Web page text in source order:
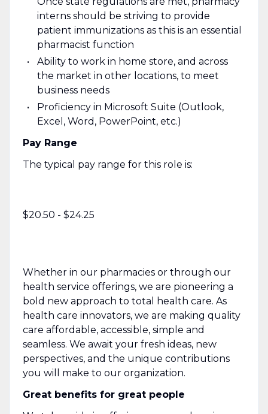
interns should be striving to provide
patient immunizations as this is an essential
pharmacist function
Ability to work in home store, and across
the market in other locations, to meet
business needs
Proficiency in Microsoft Suite (Outlook,
Excel, Word, PowerPoint, etc.)
Pay Range
The typical pay range for this role is:
$20.50 - $24.25
Whether in our pharmacies or through our
health service offerings, we are pioneering a
bold new approach to total health care. As
health care innovators, we are making quality
care affordable, accessible, simple and
seamless. We await your fresh ideas, new
perspectives, and the unique contributions
you will make to our organization.
Great benefits for great people